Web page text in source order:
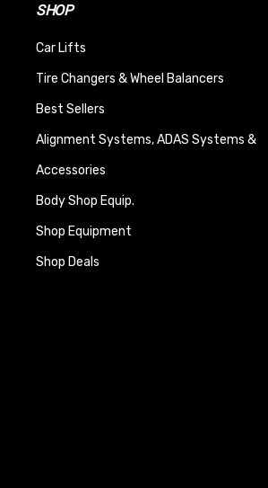
SHOP
Car Lifts
Tire Changers & Wheel Balancers
Best Sellers
Alignment Systems, ADAS Systems &
Accessories
Body Shop Equip.
Shop Equipment
Shop Deals